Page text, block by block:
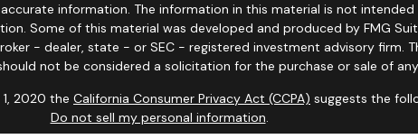
information. The information in this material is not intended
Some of this material was developed and produced by FMG
- dealer, state - or SEC - registered investment advisory firm.
not be considered a solicitation for the purchase or sale of
2020 the California Consumer Privacy Act (CCPA) suggests the
Do not sell my personal information.